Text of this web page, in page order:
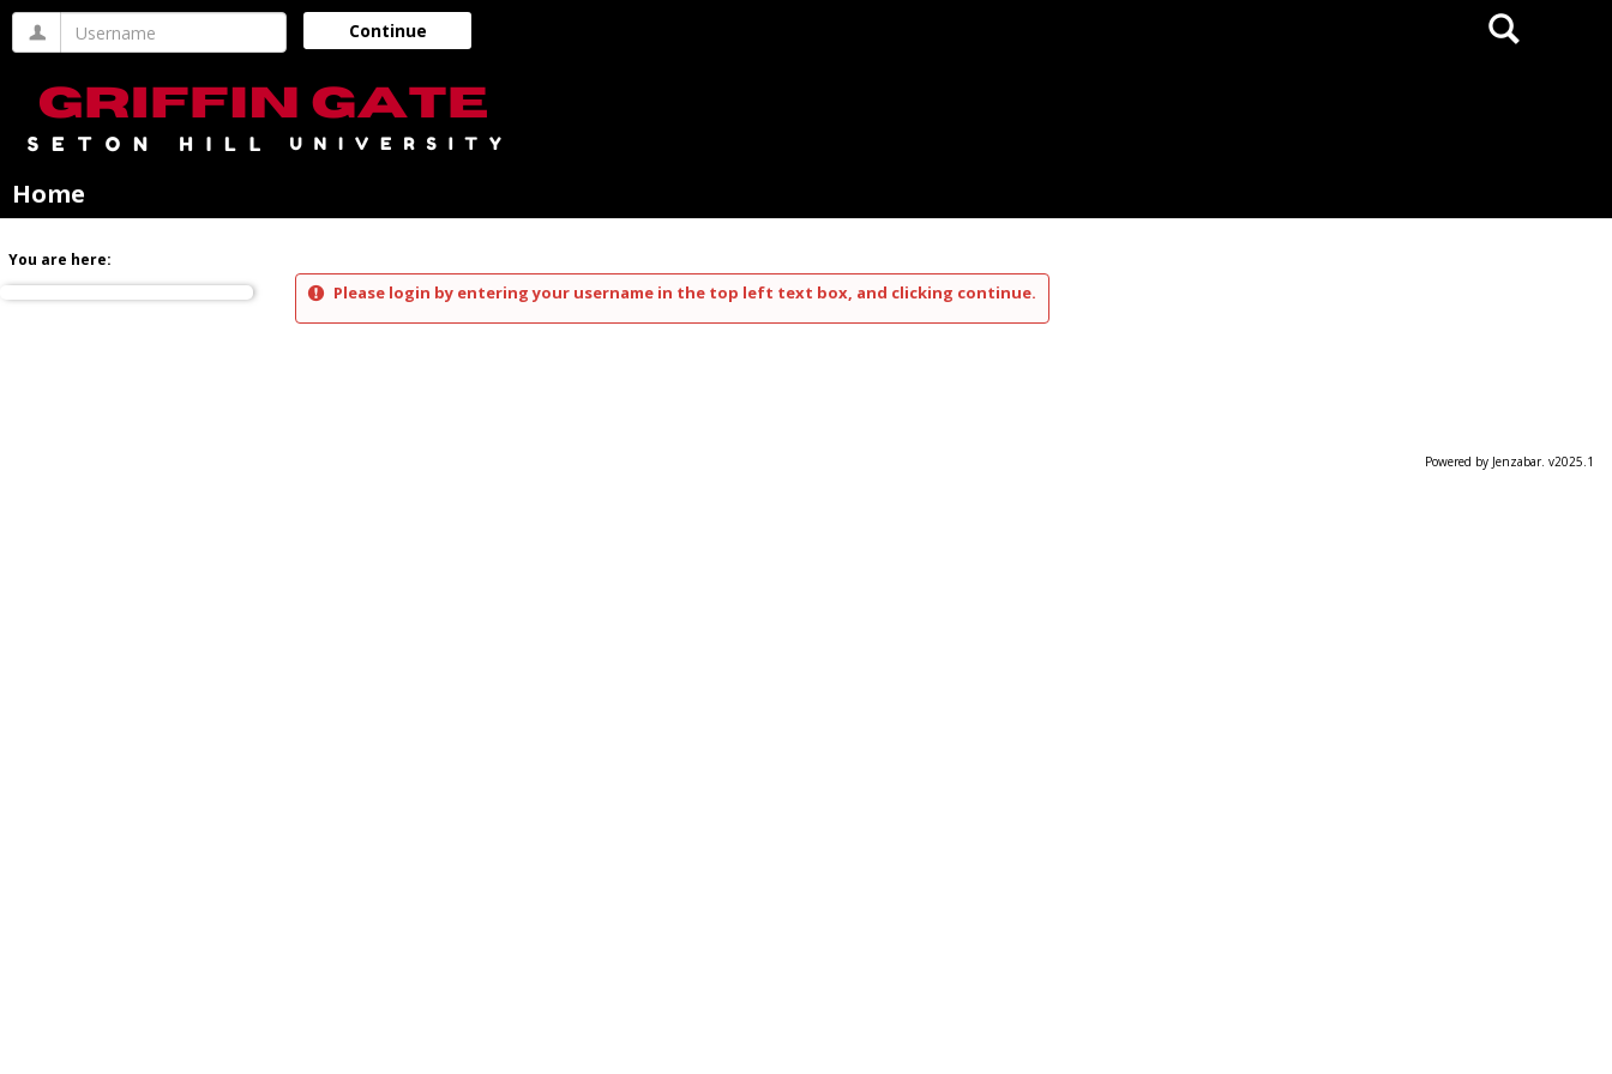
Skip
content
Username Continue Search
Home
You are here:
Please login by entering your username in the top left text box, and clicking continue.
Powered by Jenzabar. v2025.1